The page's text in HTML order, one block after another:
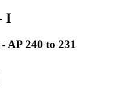
I
AP 240 to 231